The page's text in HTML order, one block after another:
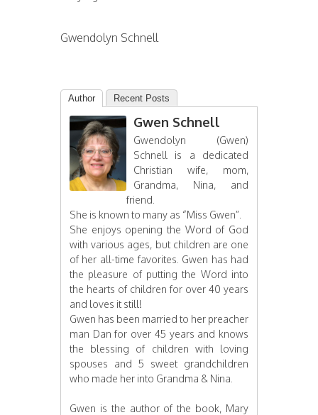
Gwendolyn Schnell
Author Recent Posts
Gwen Schnell
Gwendolyn (Gwen)
Schnell is a dedicated
Christian wife, mom,
Grandma, Nina, and
friend.
She is known to many as “Miss Gwen”.
She enjoys opening the Word of God
with various ages, but children are one
of her all-time favorites. Gwen has had
the pleasure of putting the Word into
the hearts of children for over 40 years
and loves it still!
Gwen has been married to her preacher
man Dan for over 45 years and knows
the blessing of children with loving
spouses and 5 sweet grandchildren
who made her into Grandma & Nina.
Gwen is the author of the book, Mary